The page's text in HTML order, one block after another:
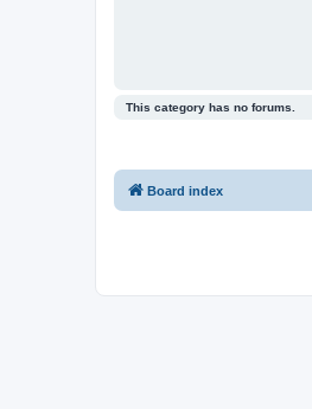
This category has no forums.
Board index